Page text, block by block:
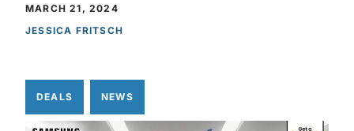
MARCH 21, 2024
JESSICA FRITSCH
DEALS NEWS